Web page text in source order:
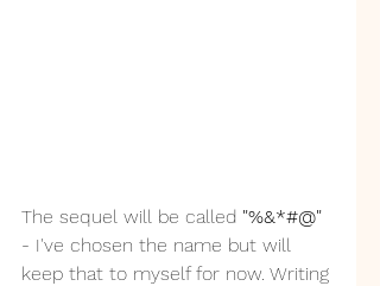
The sequel will be called "%&*#@"
- I've chosen the name but will
keep that to myself for now. Writing